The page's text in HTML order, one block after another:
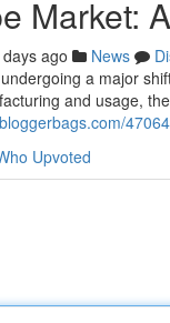
Market:
ago News
a major
and usage,
Upvoted